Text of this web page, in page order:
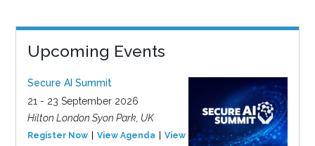
Upcoming Events
Secure AI Summit
21 - 23 September 2026
Hilton London Syon Park, UK
Register Now View Agenda View Event